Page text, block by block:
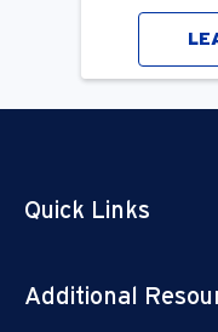
Quick Links
Additional